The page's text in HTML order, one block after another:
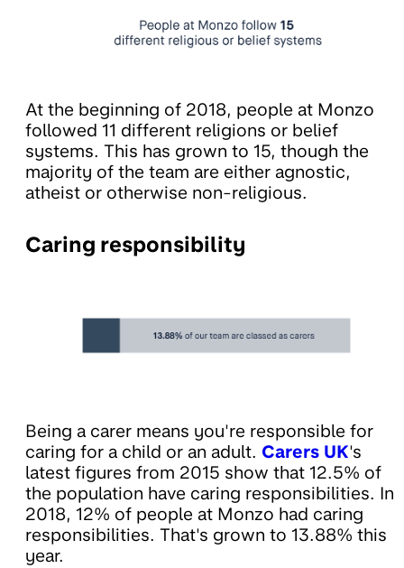
At the beginning of 2018, people at Monzo
followed 11 different religions or belief
systems. This has grown to 15, though the
majority of the team are either agnostic,
atheist or otherwise non-religious.
Caring responsibility
Being a carer means you're responsible for
caring for a child or an adult. Carers UK's
latest figures from 2015 show that 12.5% of
the population have caring responsibilities. In
2018, 12% of people at Monzo had caring
responsibilities. That's grown to 13.88% this
year.